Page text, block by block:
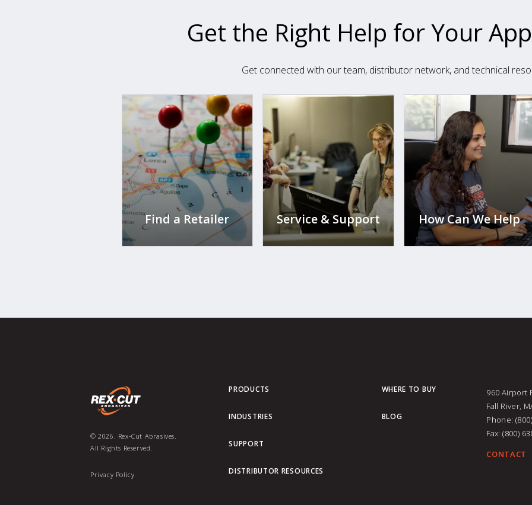
Get the Right Help for Your
Get connected with our team, distributor network, and technical
Find a Retailer Service & Support How Can We Help
© 2026. Rex-Cut Abrasives.
All Rights Reserved.
Privacy Policy
PRODUCTS
INDUSTRIES
SUPPORT
DISTRIBUTOR RESOURCES
WHERE TO BUY
BLOG
960 Airport
Fall River,
Phone:
Fax: (800)
CONTACT